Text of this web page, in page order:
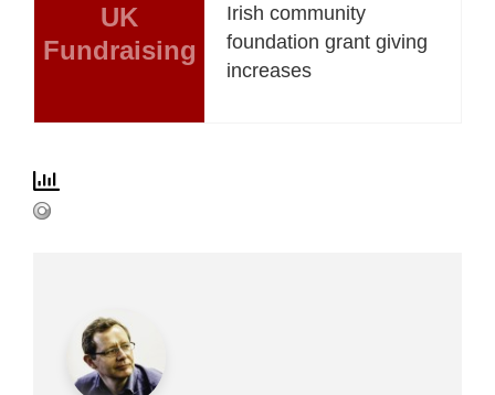
UK
Fundraising
Irish community
foundation grant giving
increases